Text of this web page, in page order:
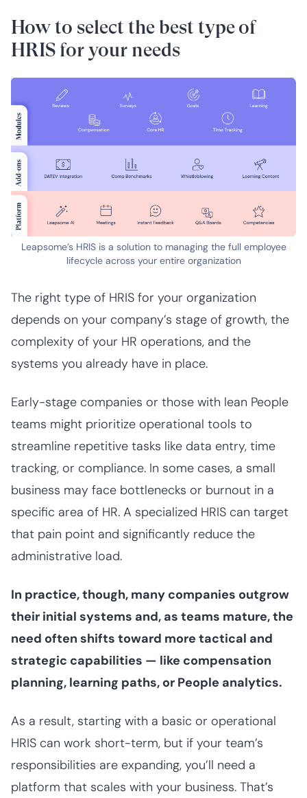
How to select the best type of
HRIS for your needs
Leapsome’s HRIS is a solution to managing the full employee
lifecycle across your entire organization
The right type of HRIS for your organization
depends on your company’s stage of growth, the
complexity of your HR operations, and the
systems you already have in place.
Early-stage companies or those with lean People
teams might prioritize operational tools to
streamline repetitive tasks like data entry, time
tracking, or compliance. In some cases, a small
business may face bottlenecks or burnout in a
specific area of HR. A specialized HRIS can target
that pain point and significantly reduce the
administrative load.
In practice, though, many companies outgrow
their initial systems and, as teams mature, the
need often shifts toward more tactical and
strategic capabilities — like compensation
planning, learning paths, or People analytics.
As a result, starting with a basic or operational
HRIS can work short-term, but if your team’s
responsibilities are expanding, you’ll need a
platform that scales with your business. That’s